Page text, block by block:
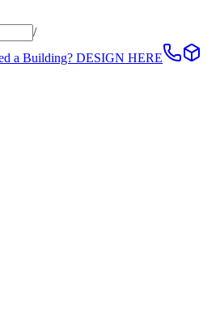
/
a Building? DESIGN HERE